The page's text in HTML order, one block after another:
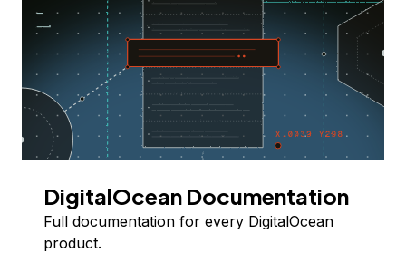
DigitalOcean Documentation
Full documentation for every DigitalOcean
product.